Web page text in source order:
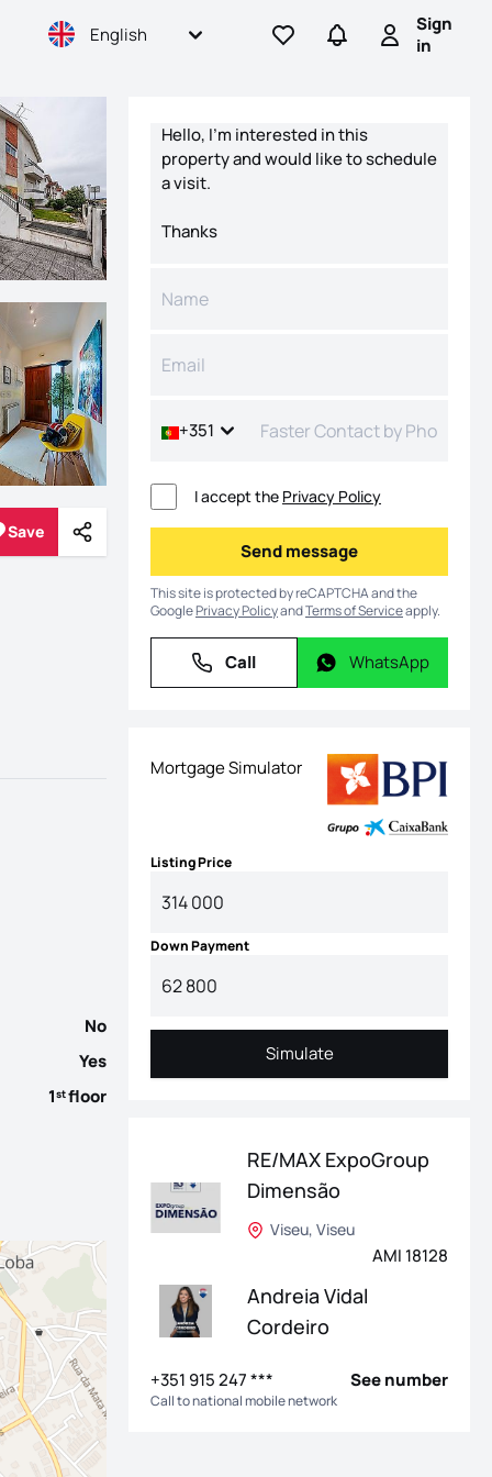
English Go to favorites
Go to searches
Sign in
Sign
in
Save
Save Share
No
Yes
1stfloor
+351
I accept the Privacy Policy
Send message
Send message
This site is protected by reCAPTCHA and the
GooglePrivacy PolicyandTerms of Serviceapply.
Call
Call WhatsApp
WhatsApp
Mortgage Simulator
Listing Price
Down Payment
Simulate
Simulate
RE/MAX ExpoGroup
Dimensão
Viseu, Viseu
AMI 18128
Andreia Vidal
Cordeiro
+351 915 247 *** See number
Call to national mobile network